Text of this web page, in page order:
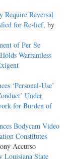
Require Reversal
for Re-lief, by
of Per Se
Warrantless
‘Personal-Use’
Under
for Burden of
Bodycam Video
Constitutes
Accurso
Louisiana State